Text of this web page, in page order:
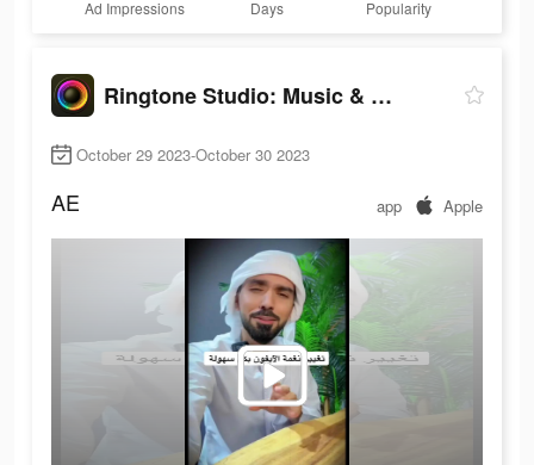
Ad Impressions Days Popularity
Ringtone Studio: Music & Maker
October 29 2023-October 30 2023
AE app Apple